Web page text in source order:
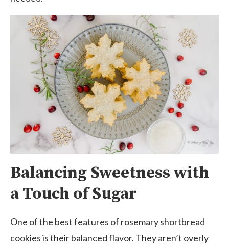
Balancing Sweetness with
a Touch of Sugar
One of the best features of rosemary shortbread
cookies is their balanced flavor. They aren’t overly